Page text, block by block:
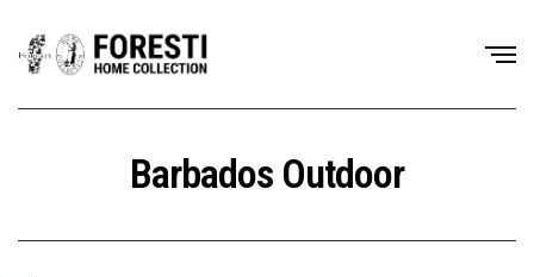
Barbados Outdoor